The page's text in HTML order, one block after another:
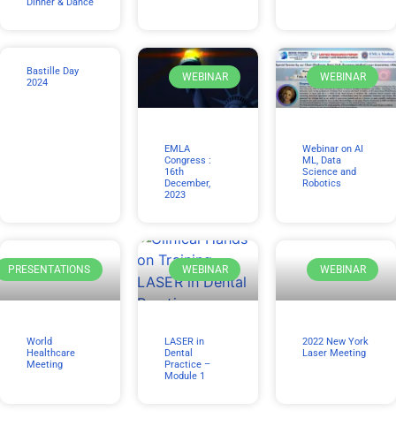
Bastille Day
2024
WEBINAR
EMLA
Congress :
16th
December,
2023
WEBINAR
Webinar on AI
ML, Data
Science and
Robotics
PRESENTATIONS
World
Healthcare
Meeting
WEBINAR
LASER in
Dental
Practice –
Module 1
WEBINAR
2022 New York
Laser Meeting